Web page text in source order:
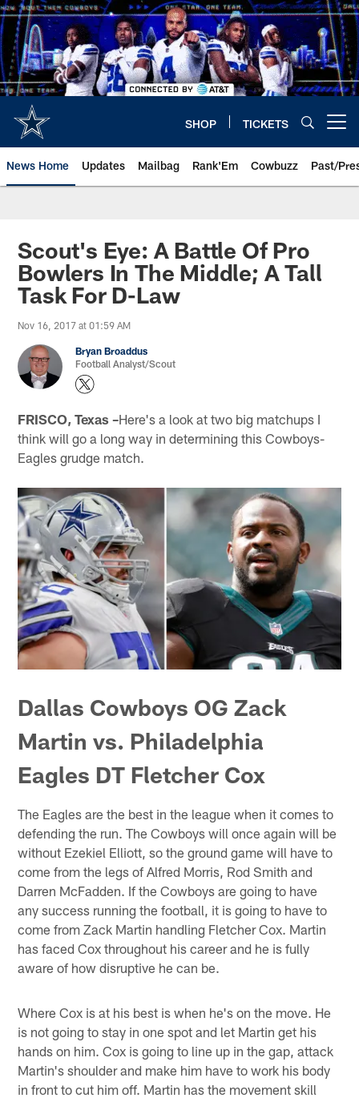
Skip
to
main
content
SHOP TICKETS
News Home Updates Mailbag Rank'Em Cowbuzz Past/
Scout's Eye: A Battle Of Pro
Bowlers In The Middle; A Tall
Task For D-Law
Nov 16, 2017 at 01:59 AM
Bryan Broaddus
Football Analyst/Scout
FRISCO, Texas –Here's a look at two big matchups I
think will go a long way in determining this Cowboys-
Eagles grudge match.
Dallas Cowboys OG Zack
Martin vs. Philadelphia
Eagles DT Fletcher Cox
The Eagles are the best in the league when it comes to
defending the run. The Cowboys will once again will be
without Ezekiel Elliott, so the ground game will have to
come from the legs of Alfred Morris, Rod Smith and
Darren McFadden. If the Cowboys are going to have
any success running the football, it is going to have to
come from Zack Martin handling Fletcher Cox. Martin
has faced Cox throughout his career and he is fully
aware of how disruptive he can be.
Where Cox is at his best is when he's on the move. He
is not going to stay in one spot and let Martin get his
hands on him. Cox is going to line up in the gap, attack
Martin's shoulder and make him have to work his body
in front to cut him off. Martin has the movement skill